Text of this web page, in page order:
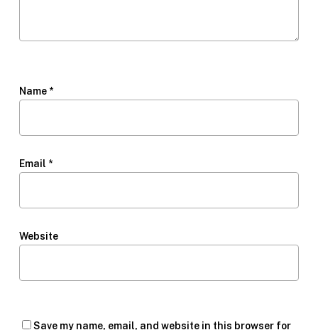
Name *
Email *
Website
Save my name, email, and website in this browser for